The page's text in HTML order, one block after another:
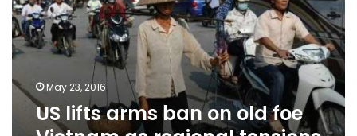
ban
on
old
foe
Vietnam
as
regional
tensions
May 23, 2016
US lifts arms ban on old foe